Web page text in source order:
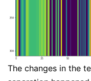
The changes in the